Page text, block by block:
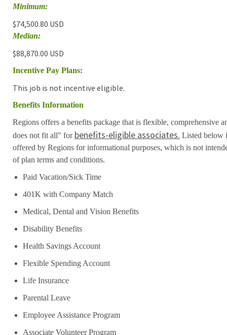
Minimum:
$74,500.80 USD
Median:
$88,870.00 USD
Incentive Pay Plans:
This job is not incentive eligible.
Benefits Information
Regions offers a benefits package that is flexible, comprehensive
does not fit all" for benefits-eligible associates. Listed below
offered by Regions for informational purposes, which is not
of plan terms and conditions.
Paid Vacation/Sick Time
401K with Company Match
Medical, Dental and Vision Benefits
Disability Benefits
Health Savings Account
Flexible Spending Account
Life Insurance
Parental Leave
Employee Assistance Program
Associate Volunteer Program